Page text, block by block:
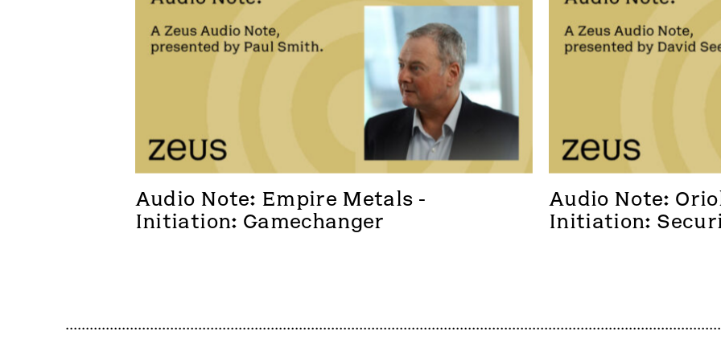
Audio Note: Empire Metals -
Initiation: Gamechanger
Audio Note:
Initiation: